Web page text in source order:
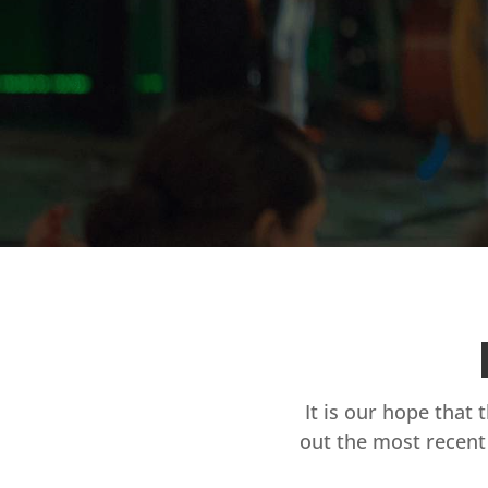
It is our hope that
out the most